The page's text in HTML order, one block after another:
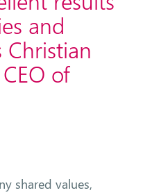
and
Christian
of
shared values,